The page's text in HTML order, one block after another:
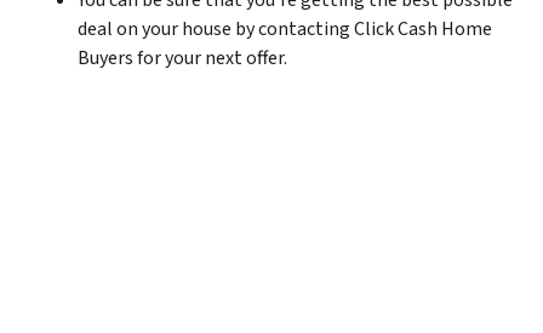
deal on your house by contacting Click Cash Home
Buyers for your next offer.